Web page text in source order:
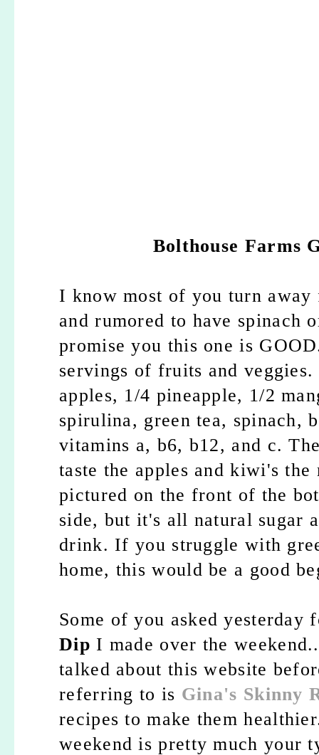
Bolthouse Farms
I know most of you turn
and rumored to have
promise you this one is
servings of fruits and veggies.
apples, 1/4 pineapple, 1/2
spirulina, green tea, spinach,
vitamins a, b6, b12, and c.
taste the apples and kiwi's
pictured on the front of the
side, but it's all natural sugar
drink. If you struggle with
home, this would be a good
Some of you asked
Dip I made over the
talked about this website
referring to is Gina's Skinny
recipes to make them
weekend is pretty much your